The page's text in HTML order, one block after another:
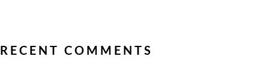
RECENT COMMENTS